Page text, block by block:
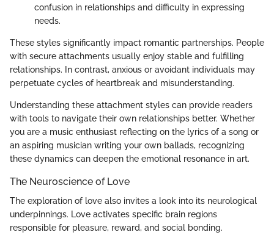
confusion in relationships and difficulty in expressing
needs.
These styles significantly impact romantic partnerships. People
with secure attachments usually enjoy stable and fulfilling
relationships. In contrast, anxious or avoidant individuals may
perpetuate cycles of heartbreak and misunderstanding.
Understanding these attachment styles can provide readers
with tools to navigate their own relationships better. Whether
you are a music enthusiast reflecting on the lyrics of a song or
an aspiring musician writing your own ballads, recognizing
these dynamics can deepen the emotional resonance in art.
The Neuroscience of Love
The exploration of love also invites a look into its neurological
underpinnings. Love activates specific brain regions
responsible for pleasure, reward, and social bonding.